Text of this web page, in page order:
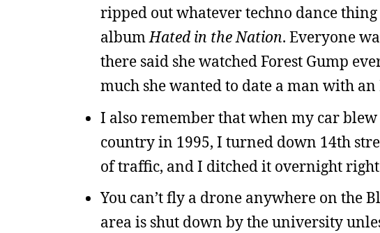
ripped out whatever techno dance
albumHated in the Nation. Everyone
there said she watched Forest Gump
much she wanted to date a man with
I also remember that when my car
country in 1995, I turned down 14th
of traffic, and I ditched it overnight
You can’t fly a drone anywhere on the
area is shut down by the university